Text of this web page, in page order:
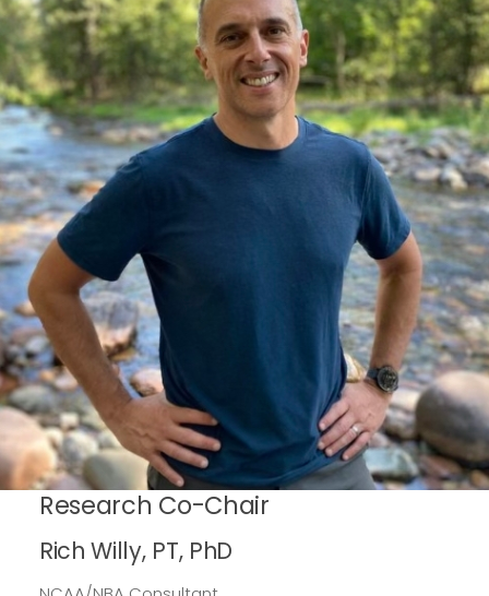
Research Co-Chair
Rich Willy, PT, PhD